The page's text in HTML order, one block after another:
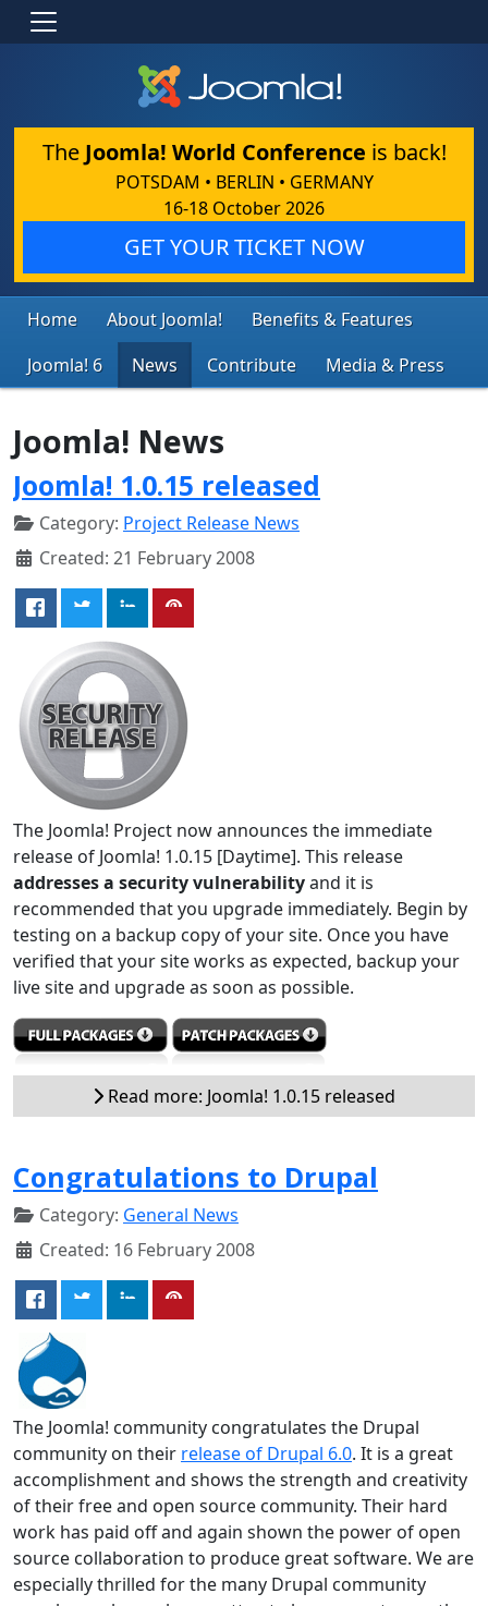
The Joomla! World Conference is back!
POTSDAM • BERLIN • GERMANY
16-18 October 2026
GET YOUR TICKET NOW
Home About Joomla!
Benefits & Features
Joomla! 6
News Contribute Media & Press
Joomla! News
Joomla! 1.0.15 released
Category: Project Release News
Created: 21 February 2008
The Joomla! Project now announces the immediate
release of Joomla! 1.0.15 [Daytime]. This release
addresses a security vulnerabilityand it is
recommended that you upgrade immediately. Begin by
testing on a backup copy of your site. Once you have
verified that your site works as expected, backup your
live site and upgrade as soon as possible.
Read more: Joomla! 1.0.15 released
Congratulations to Drupal
Category: General News
Created: 16 February 2008
The Joomla! community congratulates the Drupal
community on their release of Drupal 6.0. It is a great
accomplishment and shows the strength and creativity
of their free and open source community. Their hard
work has paid off and again shown the power of open
source collaboration to produce great software. We are
especially thrilled for the many Drupal community